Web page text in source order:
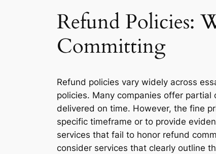
Refund Policies:
Committing
Refund policies vary widely across
policies. Many companies offer
delivered on time. However, the fine
specific timeframe or to provide
services that fail to honor refund
consider services that clearly outline